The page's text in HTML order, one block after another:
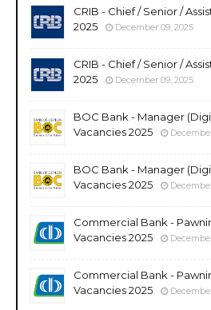
CRIB - Chief / Senior /
2025
December 09, 2025
CRIB - Chief / Senior /
2025
December 09, 2025
BOC Bank - Manager
Vacancies 2025
BOC Bank - Manager
Vacancies 2025
Commercial Bank -
Vacancies 2025
Commercial Bank -
Vacancies 2025